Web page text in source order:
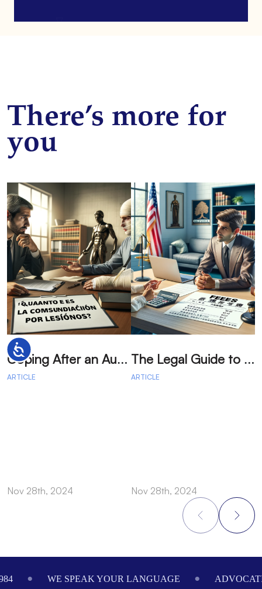
Accessibility
There’s more for
you
C
oping After an Auto Accident: Emotional Recovery and Next Steps
ARTICLE
Nov 28th, 2024
T
he Legal Guide to Auto Accident: Your Path to Fair Compensation
ARTICLE
Nov 28th, 2024
WE SPEAK YOUR LANGUAGE